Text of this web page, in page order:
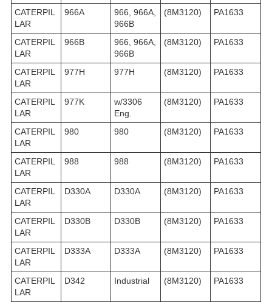
CATERPIL
LAR
966A
966, 966A,
966B
(8M3120) PA1633
CATERPIL
LAR
966B
966, 966A,
966B
(8M3120) PA1633
CATERPIL
LAR
977H 977H (8M3120) PA1633
CATERPIL
LAR
977K
w/3306
Eng.
(8M3120) PA1633
CATERPIL
LAR
980 980 (8M3120) PA1633
CATERPIL
LAR
988 988 (8M3120) PA1633
CATERPIL
LAR
D330A D330A (8M3120) PA1633
CATERPIL
LAR
D330B D330B (8M3120) PA1633
CATERPIL
LAR
D333A D333A (8M3120) PA1633
CATERPIL
LAR
D342 Industrial (8M3120) PA1633